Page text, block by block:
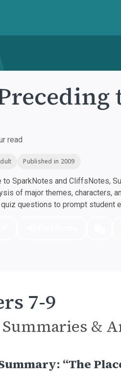
read
Published in 2009
to SparkNotes and CliffsNotes,
of major themes, characters,
questions to prompt student
7-9
&
“The